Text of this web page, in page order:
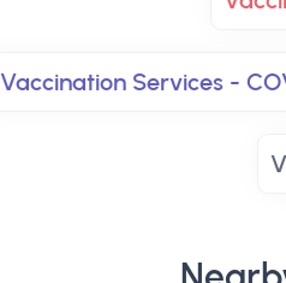
Vaccination Services -